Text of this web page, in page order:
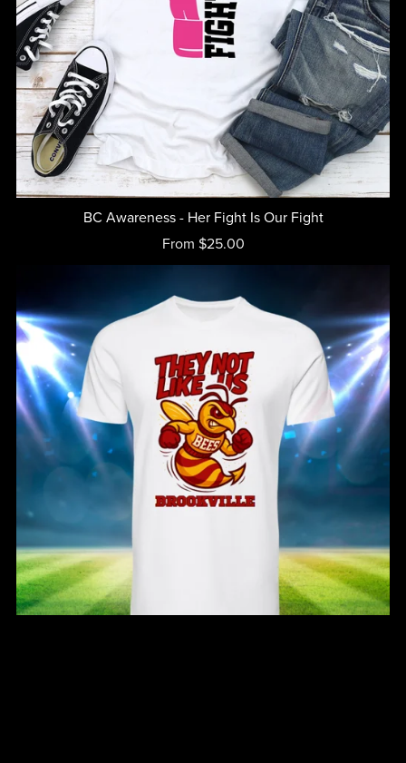
BC Awareness - Her Fight Is Our Fight
From $25.00